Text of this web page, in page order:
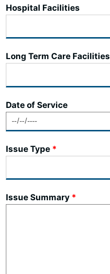
Hospital Facilities
Long Term Care Facilities
Date of Service
Issue Type
Issue Summary